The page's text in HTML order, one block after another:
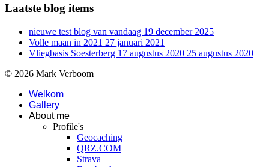
Laatste blog items
nieuwe test blog van vandaag 19 december 2025
Volle maan in 2021 27 januari 2021
Vliegbasis Soesterberg 17 augustus 2020 25 augustus 2020
© 2026 Mark Verboom
Welkom
Gallery
About me
Profile's
Geocaching
QRZ.COM
Strava